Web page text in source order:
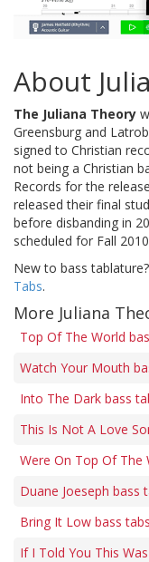
About
The Juliana Theory
Greensburg and
signed to Christian
not being a Christian
Records for the
released their final
before disbanding in
scheduled for Fall
New to bass
Tabs.
More Juliana
Top Of The World
Watch Your Mouth
Into The Dark bass
This Is Not A Love
Were On Top Of The
Duane Joeseph bass
Bring It Low bass tabs
If I Told You This